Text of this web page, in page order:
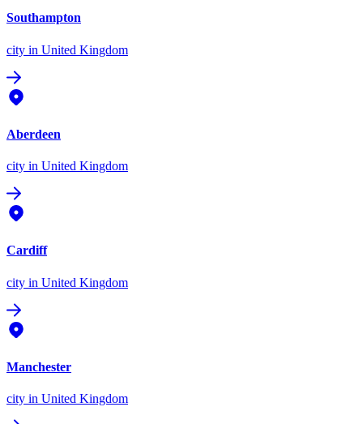
Southampton
city in United Kingdom
Aberdeen
city in United Kingdom
Cardiff
city in United Kingdom
Manchester
city in United Kingdom